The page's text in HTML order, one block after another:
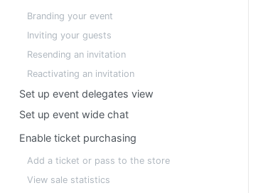
Branding your event
Inviting your guests
Resending an invitation
Reactivating an invitation
Set up event delegates view
Set up event wide chat
Enable ticket purchasing
Add a ticket or pass to the store
View sale statistics